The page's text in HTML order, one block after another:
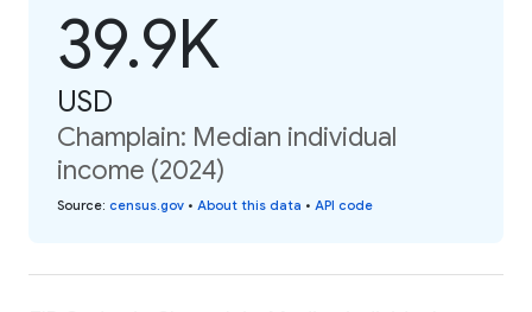
39.9K
USD
Champlain: Median individual
income (2024)
Source: census.gov • About this data • API code